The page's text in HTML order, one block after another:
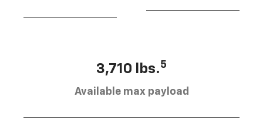
3,710 lbs.5
Available max payload